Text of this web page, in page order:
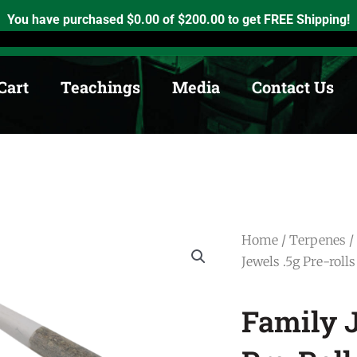
You have purchased $0.00 of $200.00 to get FREE Shipping!
Ontario. K0K2X0 info@medicinewheel.ca Open 8am-7pm
Teachings Media Contact Us
Home / Terpenes /
Jewels .5g Pre-
Family